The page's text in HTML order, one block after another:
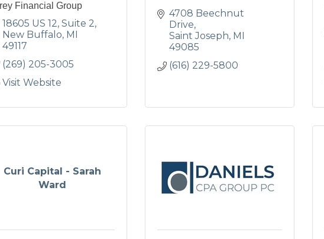
Financial Group
18605 US 12 Suite 2
New Buffalo MI
49117
(269) 205-3005
Visit Website
4708 Beechnut
Drive
Saint Joseph MI
49085
(616) 229-5800
Curi Capital - Sarah
Ward